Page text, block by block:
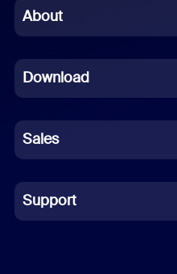
Chinese (Simplified)
French
German
Indonesian
Italian
About
Download
Sales
Support